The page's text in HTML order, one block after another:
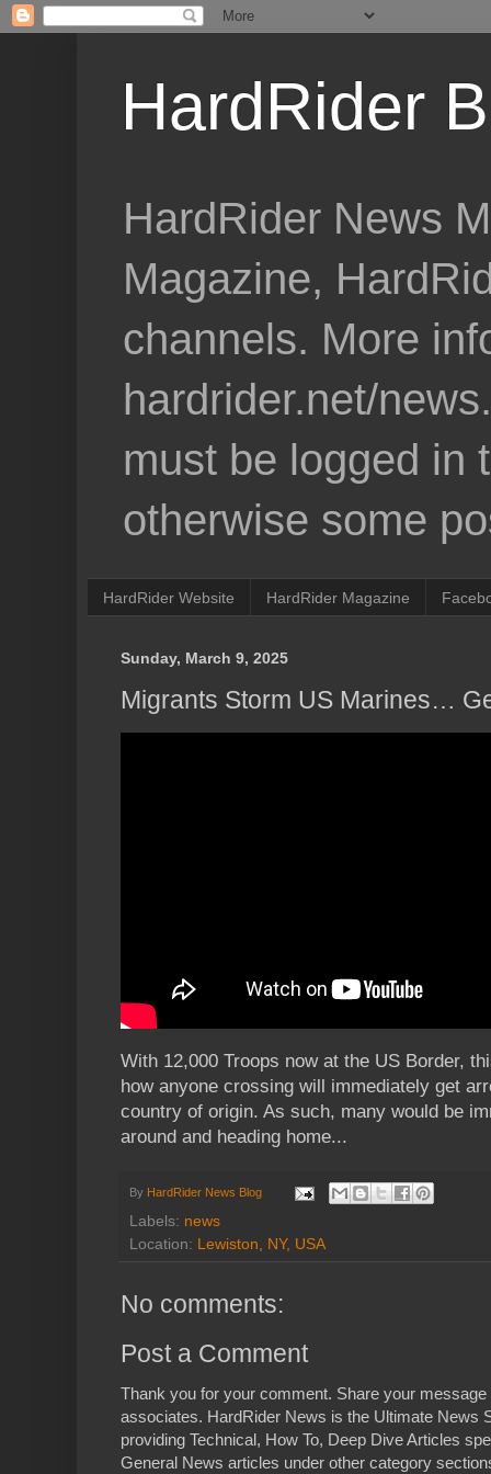
HardRider
HardRider News
Magazine,
channels. More
hardrider.net/
must be logged in
otherwise some
HardRider Website HardRider Magazine
Sunday, March 9, 2025
Migrants Storm US Marines…
With 12,000 Troops now at the US Border,
how anyone crossing will immediately get
country of origin. As such, many would be
around and heading home...
By HardRider News Blog
Labels: news
Location: Lewiston, NY, USA
No comments:
Post a Comment
Thank you for your comment. Share your
associates. HardRider News is the Ultimate News
providing Technical, How To, Deep Dive Articles
General News articles under other category